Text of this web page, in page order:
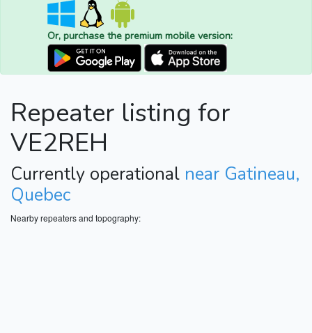
Or, purchase the premium mobile version:
Repeater listing for
VE2REH
Currently operational near Gatineau,
Quebec
Nearby repeaters and topography: